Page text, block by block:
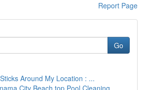
Report Page
Go
Around My Location : ...
City Beach top Pool Cleaning